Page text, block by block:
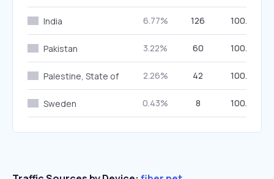
India 6.77% 126 100.00%
Pakistan 3.22% 60 100.00%
Palestine, State of 2.26% 42 100.00%
Sweden 0.43% 8 100.00%